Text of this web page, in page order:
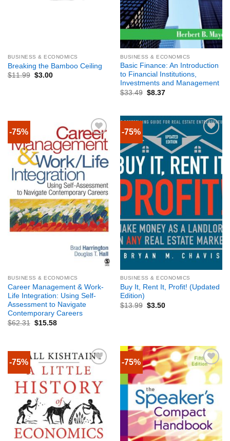
BUSINESS & ECONOMICS
Breaking the Bamboo Ceiling
$11.99 $3.00
BUSINESS & ECONOMICS
Basic Finance: An Introduction
to Financial Institutions,
Investments and Management
$33.49 $8.37
-75%
BUSINESS & ECONOMICS
Career Management & Work-
Life Integration: Using Self-
Assessment to Navigate
Contemporary Careers
$62.31 $15.58
-75%
BUSINESS & ECONOMICS
Buy It, Rent It, Profit! (Updated
Edition)
$13.99 $3.50
-75% -75%